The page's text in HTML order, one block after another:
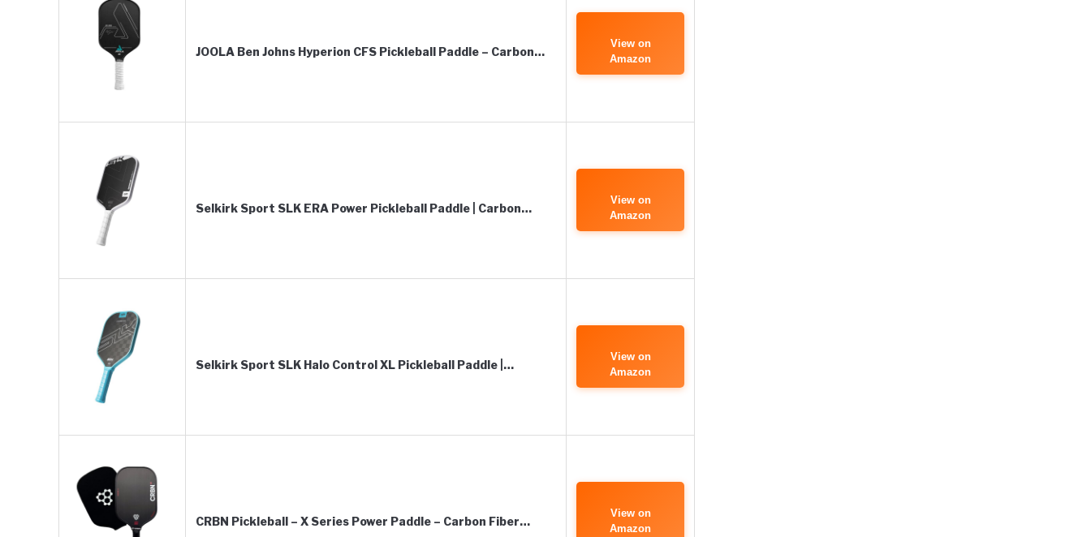
JOOLA Ben Johns Hyperion CFS Pickleball Paddle – Carbon…
View on
Amazon
Selkirk Sport SLK ERA Power Pickleball Paddle | Carbon…
View on
Amazon
Selkirk Sport SLK Halo Control XL Pickleball Paddle |…
View on
Amazon
CRBN Pickleball – X Series Power Paddle – Carbon Fiber…
View on
Amazon